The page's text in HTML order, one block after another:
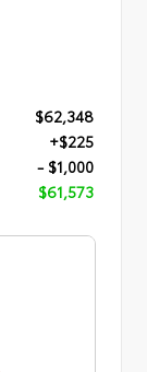
$62,348
+$225
- $1,000
$61,573